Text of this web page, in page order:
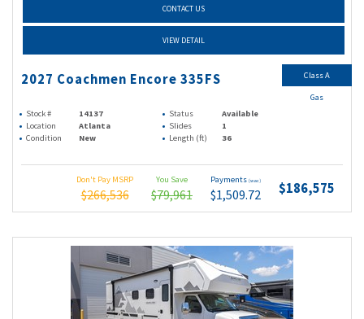
CONTACT US
VIEW DETAIL
2027 Coachmen Encore 335FS
Stock # 14137 Status
Available
Location
Atlanta Slides
1
Condition
New Length (ft) 36
Don't Pay MSRP
$266,536
You Save
$79,961
Payments (wac)
$1,509.72 $186,575
Class A
Gas